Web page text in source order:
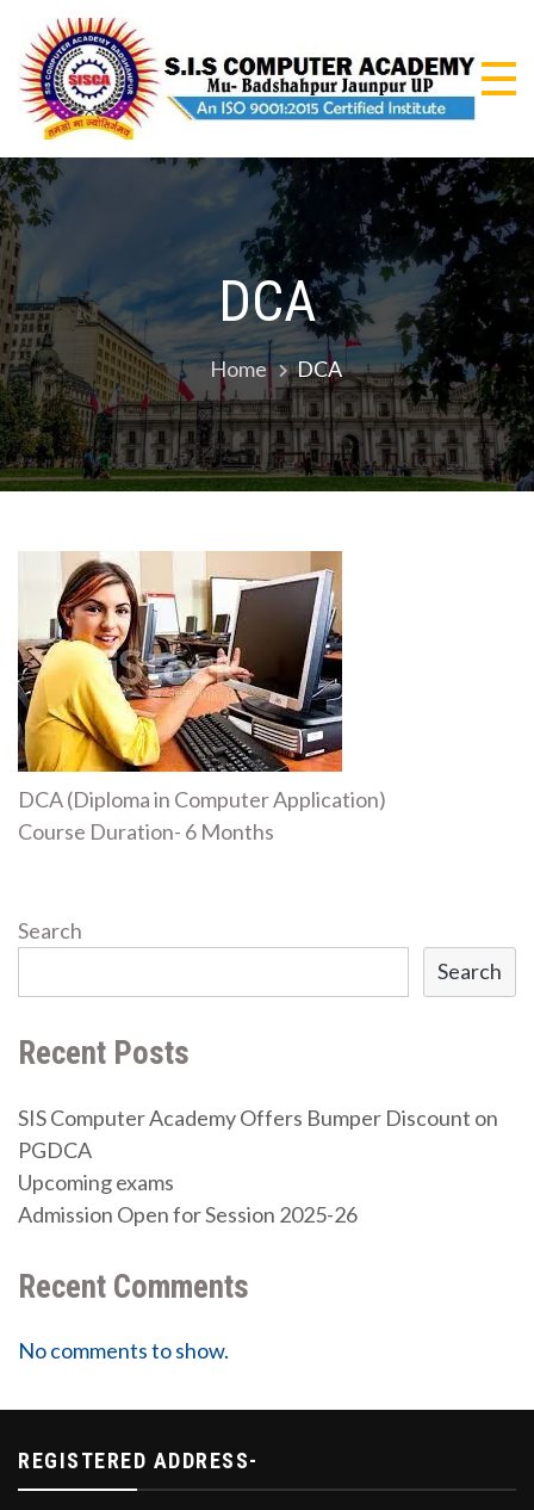
content
An
DCA
Home DCA
DCA (Diploma in Computer Application)
Course Duration- 6 Months
Search
Search
Recent Posts
SIS Computer Academy Offers Bumper Discount on
PGDCA
Upcoming exams
Admission Open for Session 2025-26
Recent Comments
No comments to show.
REGISTERED ADDRESS-